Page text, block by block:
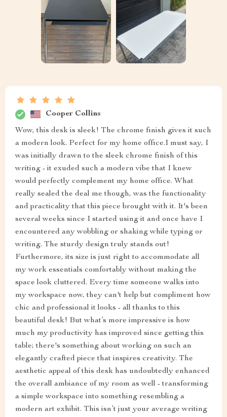
Cooper Collins
Wow, this desk is sleek! The chrome finish gives it such
a modern look. Perfect for my home office.I must say, I
was initially drawn to the sleek chrome finish of this
writing - it exuded such a modern vibe that I knew
would perfectly complement my home office. What
really sealed the deal me though, was the functionality
and practicality that this piece brought with it. It's been
several weeks since I started using it and once have I
encountered any wobbling or shaking while typing or
writing. The sturdy design truly stands out!
Furthermore, its size is just right to accommodate all
my work essentials comfortably without making the
space look cluttered. Every time someone walks into
my workspace now, they can't help but compliment how
chic and professional it looks - all thanks to this
beautiful desk! But what’s more impressive is how
much my productivity has improved since getting this
table; there's something about working on such an
elegantly crafted piece that inspires creativity. The
aesthetic appeal of this desk has undoubtedly enhanced
the overall ambiance of my room as well - transforming
a simple workspace into something resembling a
modern art exhibit. This isn’t just your average writing